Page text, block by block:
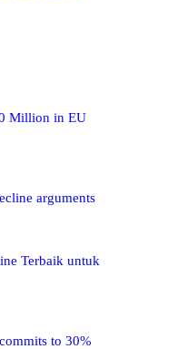
Million in EU
arguments
Terbaik untuk
to 30%